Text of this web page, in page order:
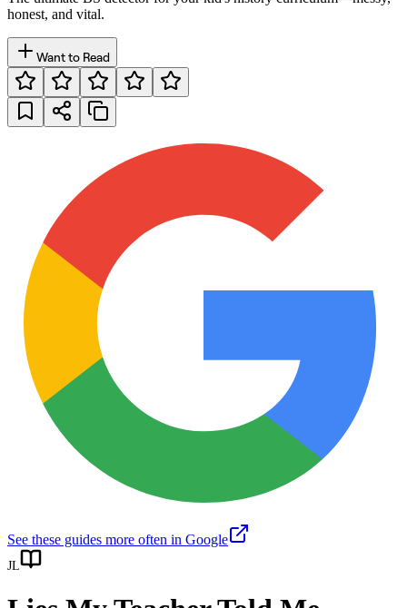
honest, and vital.
Want to Read
See these guides more often in Google
JL